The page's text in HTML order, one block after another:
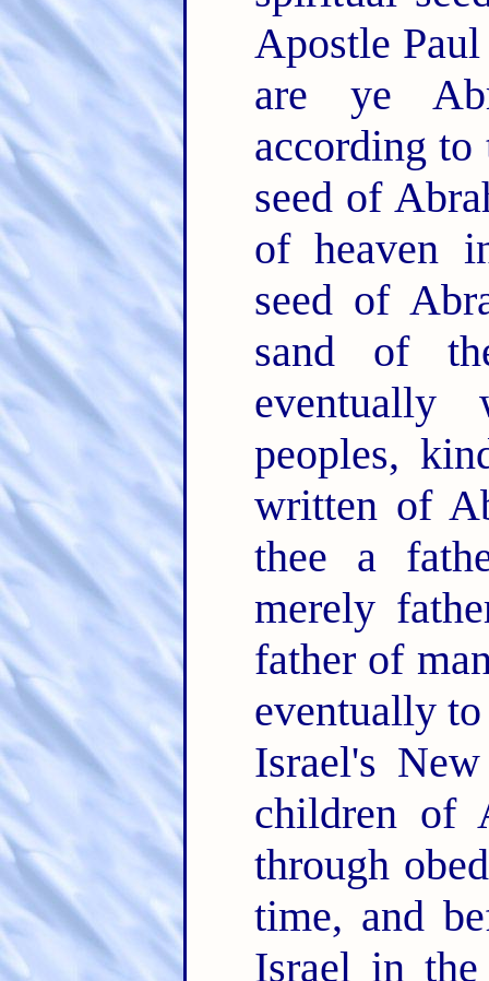
Apostle
are ye
according to
seed of
of heaven
seed of
sand of
peoples,
written of
thee a
merely
father of
eventually
Israel's
children of
through
time, and
Israel in